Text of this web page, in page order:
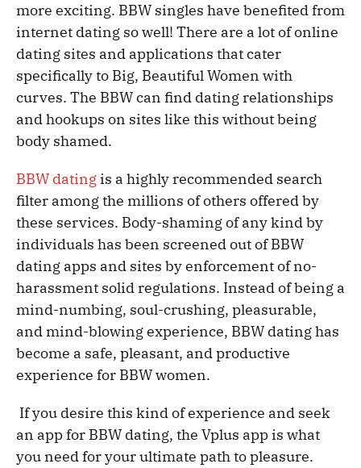
more exciting. BBW singles have benefited from
internet dating so well! There are a lot of online
dating sites and applications that cater
specifically to Big, Beautiful Women with
curves. The BBW can find dating relationships
and hookups on sites like this without being
body shamed.
BBW dating is a highly recommended search
filter among the millions of others offered by
these services. Body-shaming of any kind by
individuals has been screened out of BBW
dating apps and sites by enforcement of no-
harassment solid regulations. Instead of being a
mind-numbing, soul-crushing, pleasurable,
and mind-blowing experience, BBW dating has
become a safe, pleasant, and productive
experience for BBW women.
If you desire this kind of experience and seek
an app for BBW dating, the Vplus app is what
you need for your ultimate path to pleasure.